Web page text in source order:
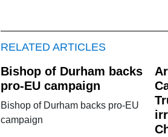
RELATED ARTICLES
Bishop of Durham backs
pro-EU campaign
Bishop of Durham backs pro-EU
campaign